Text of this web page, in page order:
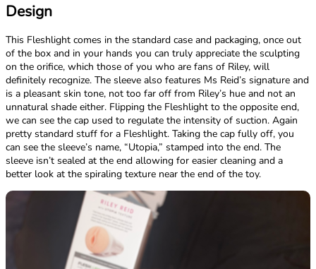
Design
This Fleshlight comes in the standard case and packaging, once out
of the box and in your hands you can truly appreciate the sculpting
on the orifice, which those of you who are fans of Riley, will
definitely recognize. The sleeve also features Ms Reid’s signature and
is a pleasant skin tone, not too far off from Riley’s hue and not an
unnatural shade either. Flipping the Fleshlight to the opposite end,
we can see the cap used to regulate the intensity of suction. Again
pretty standard stuff for a Fleshlight. Taking the cap fully off, you
can see the sleeve’s name, “Utopia,” stamped into the end. The
sleeve isn’t sealed at the end allowing for easier cleaning and a
better look at the spiraling texture near the end of the toy.